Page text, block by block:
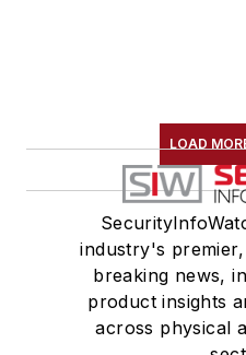
LOAD
industry's
breaking news,
product insights
across physical